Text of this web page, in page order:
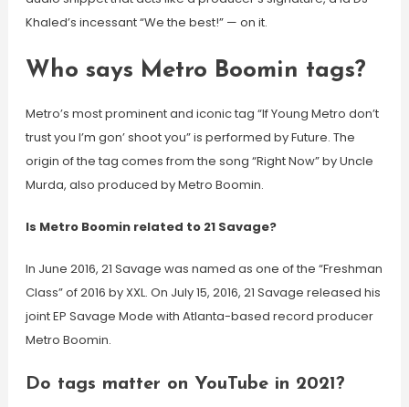
Khaled’s incessant “We the best!” — on it.
Who says Metro Boomin tags?
Metro’s most prominent and iconic tag “If Young Metro don’t
trust you I’m gon’ shoot you” is performed by Future. The
origin of the tag comes from the song “Right Now” by Uncle
Murda, also produced by Metro Boomin.
Is Metro Boomin related to 21 Savage?
In June 2016, 21 Savage was named as one of the “Freshman
Class” of 2016 by XXL. On July 15, 2016, 21 Savage released his
joint EP Savage Mode with Atlanta-based record producer
Metro Boomin.
Do tags matter on YouTube in 2021?